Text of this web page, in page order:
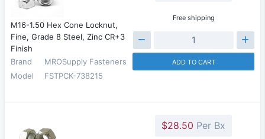
M16-1.50 Hex Cone Locknut,
Fine, Grade 8 Steel, Zinc CR+3
Finish
Brand
MROSupply Fasteners
Model
FSTPCK-738215
Free shipping
ADD TO CART
$28.50 Per Bx